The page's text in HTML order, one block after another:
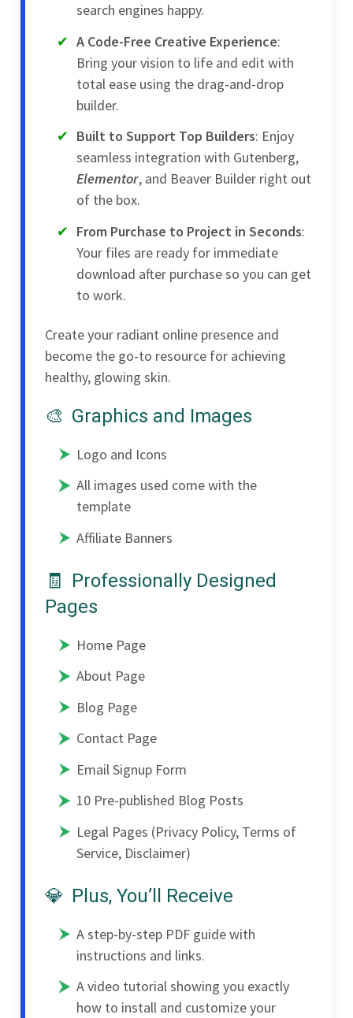
search engines happy.
A Code-Free Creative Experience:
Bring your vision to life and edit with
total ease using the drag-and-drop
builder.
Built to Support Top Builders: Enjoy
seamless integration with Gutenberg,
Elementor, and Beaver Builder right out
of the box.
From Purchase to Project in Seconds:
Your files are ready for immediate
download after purchase so you can get
to work.
Create your radiant online presence and
become the go-to resource for achieving
healthy, glowing skin.
Graphics and Images
Logo and Icons
All images used come with the
template
Affiliate Banners
Professionally Designed
Pages
Home Page
About Page
Blog Page
Contact Page
Email Signup Form
10 Pre-published Blog Posts
Legal Pages (Privacy Policy, Terms of
Service, Disclaimer)
Plus, You’ll Receive
A step-by-step PDF guide with
instructions and links.
A video tutorial showing you exactly
how to install and customize your